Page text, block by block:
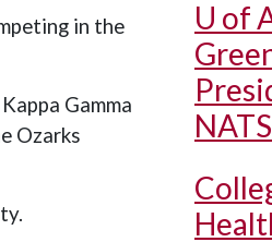
in the
Gamma
Ozarks
U of